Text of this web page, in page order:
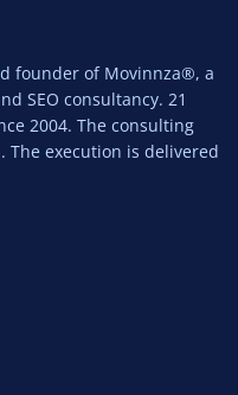
founder of Movinnza®, a
SEO consultancy. 21
2004. The consulting
The execution is delivered